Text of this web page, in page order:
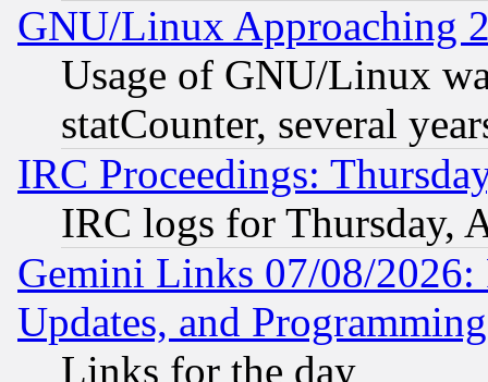
GNU/Linux Approaching
Usage of GNU/Linux
statCounter, several
IRC Proceedings:
IRC logs for Thursday,
Gemini Links 07/08/2026:
Updates, and
Links for the day